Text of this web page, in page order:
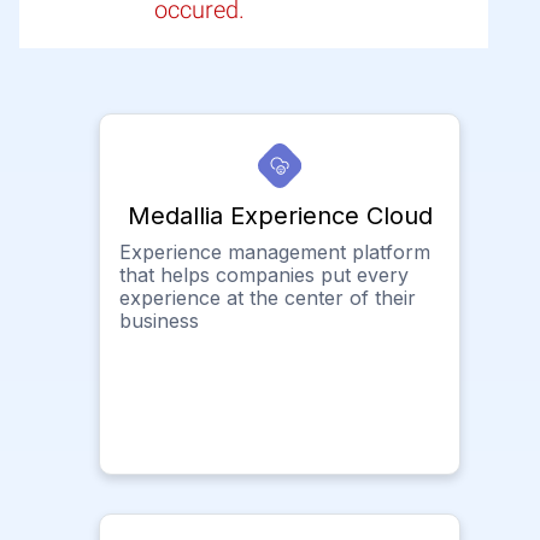
occured.
Medallia Experience Cloud
Experience management platform
that helps companies put every
experience at the center of their
business